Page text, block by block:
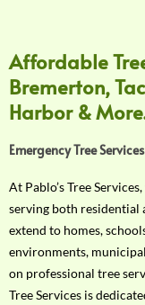
Affordable
Bremerton,
Harbor &
Emergency Tree
At Pablo’s Tree
serving both residential
extend to homes,
environments,
on professional tree
Tree Services is